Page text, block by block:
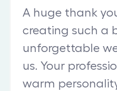
A huge thank
creating such a
unforgettable
us. Your
warm